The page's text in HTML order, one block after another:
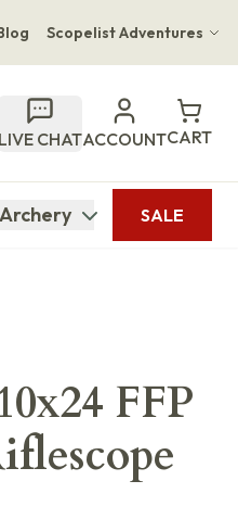
Scopelist Adventures
Boutique Lodge
Naples South Lodge
LIVE CHATACCOUNTCART
Archery SALE
FFP